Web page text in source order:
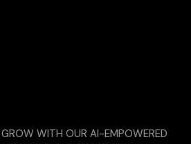
GROW WITH OUR AI-EMPOWERED